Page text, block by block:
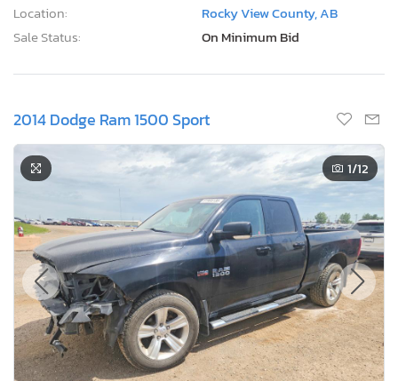
Location:
Rocky View County, AB
Sale Status:
On Minimum Bid
2014 Dodge Ram 1500 Sport
1/12